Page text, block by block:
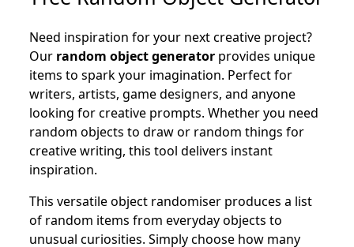
Need inspiration for your next creative project?
Our random object generator provides unique
items to spark your imagination. Perfect for
writers, artists, game designers, and anyone
looking for creative prompts. Whether you need
random objects to draw or random things for
creative writing, this tool delivers instant
inspiration.
This versatile object randomiser produces a list
of random items from everyday objects to
unusual curiosities. Simply choose how many